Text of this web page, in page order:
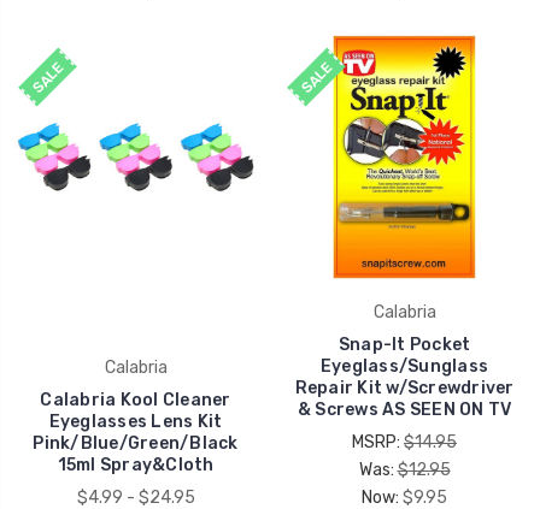
SALE
Calabria
Calabria Kool Cleaner
Eyeglasses Lens Kit
Pink/Blue/Green/Black
15ml Spray&Cloth
$4.99 - $24.95
SALE
Calabria
Snap-It Pocket
Eyeglass/Sunglass
Repair Kit w/Screwdriver
& Screws AS SEEN ON TV
MSRP: $14.95
Was:$12.95
Now: $9.95